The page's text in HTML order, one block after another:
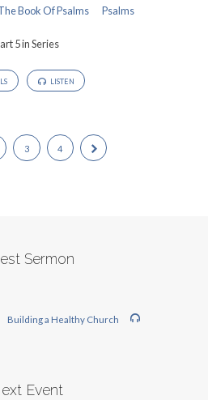
Book Of Psalms
Psalms
5 in Series
LISTEN
3 4
Sermon
Building a Healthy Church
Event